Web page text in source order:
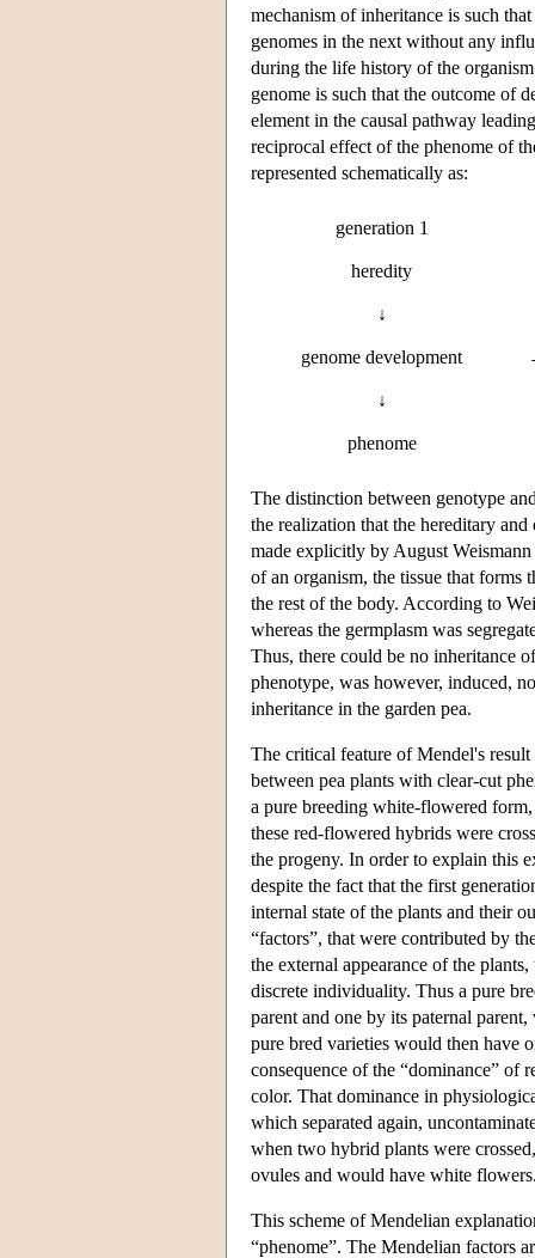
mechanism of inheritance is such
genomes in the next without any
during the life history of the
genome is such that the outcome of
element in the causal pathway
reciprocal effect of the phenome of
represented schematically as:
generation 1
heredity
↓
genome development
↓
phenome
The distinction between genotype
the realization that the hereditary
made explicitly by August
of an organism, the tissue that forms
the rest of the body. According to
whereas the germplasm was
Thus, there could be no inheritance
phenotype, was however, induced,
inheritance in the garden pea.
The critical feature of Mendel's result
between pea plants with clear-cut
a pure breeding white-flowered
these red-flowered hybrids were
the progeny. In order to explain this
despite the fact that the first
internal state of the plants and their
“factors”, that were contributed by
the external appearance of the
discrete individuality. Thus a pure
parent and one by its paternal
pure bred varieties would then have
consequence of the “dominance” of
color. That dominance in
which separated again,
when two hybrid plants were
ovules and would have white
This scheme of Mendelian
“phenome”. The Mendelian factors